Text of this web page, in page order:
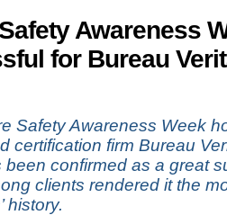
Awareness
for Bureau
Safety Awareness Week
certification firm Bureau
confirmed as a great
clients rendered it the
history.